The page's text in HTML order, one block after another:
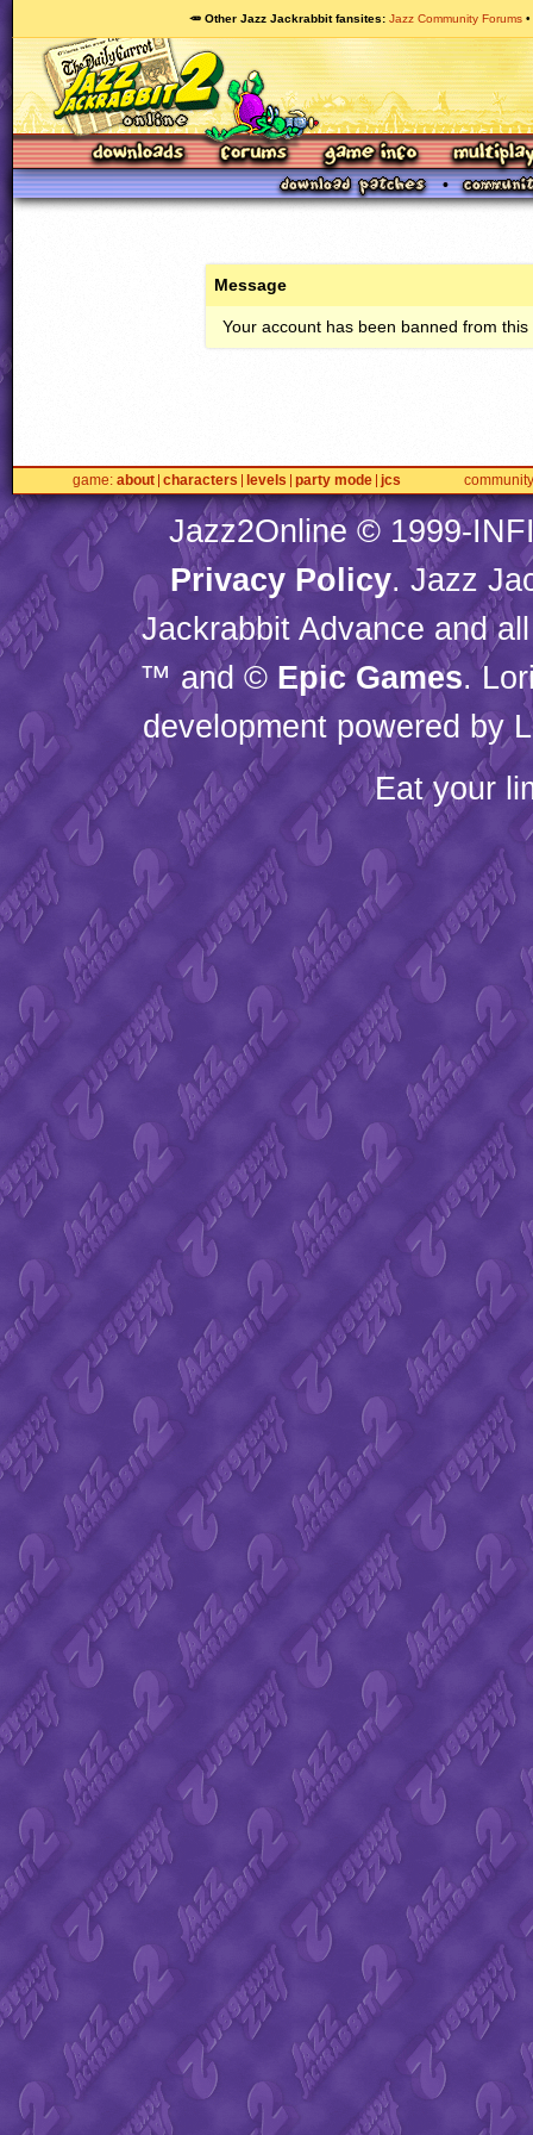
🥕 Other Jazz Jackrabbit fansites Jazz Community Forums
Message
Your account has been banned from this
game about characters levels party mode jcs community
Jazz2Online © 1999-
Privacy Policy. Jazz
Jackrabbit Advance and
™ and © Epic Games.
development powered by
Eat your